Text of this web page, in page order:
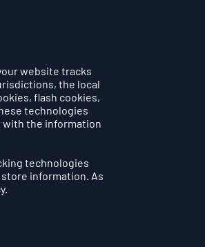
website tracks
the local
flash cookies,
technologies
with the information
technologies
information. As